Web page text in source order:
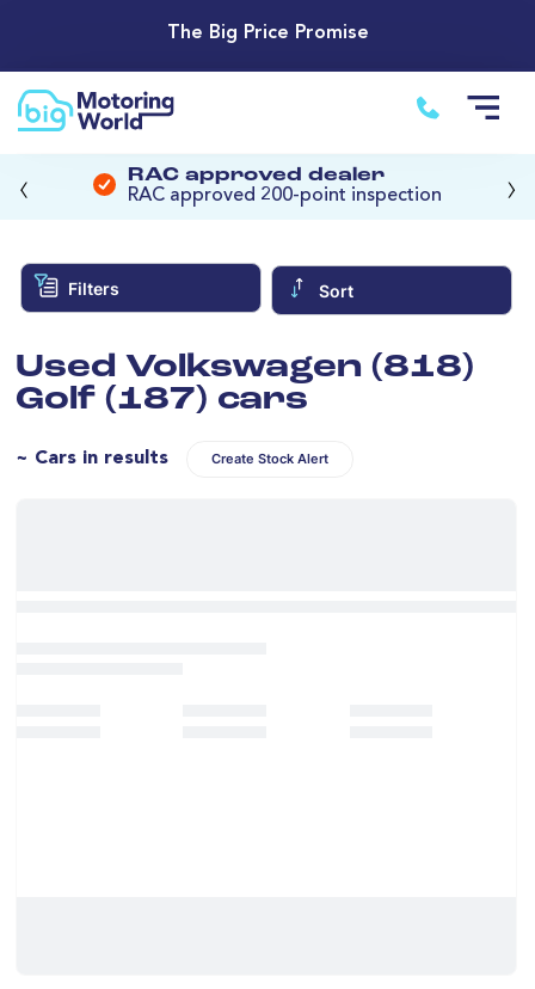
The Big Price Promise
RAC approved dealer
RAC approved 200-point inspection
‹ ›
Filters Sort
Used Volkswagen (818)
Golf (187) cars
~ Cars in results Create Stock Alert